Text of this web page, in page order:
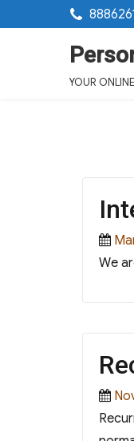
YOUR
on
We
on